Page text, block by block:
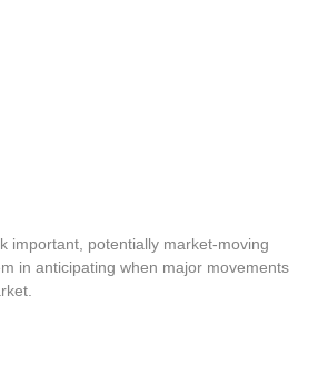
important, potentially market-moving
in anticipating when major movements